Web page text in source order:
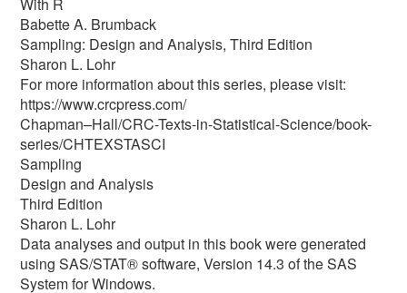
Babette A. Brumback
Sampling: Design and Analysis, Third Edition
Sharon L. Lohr
For more information about this series, please visit:
https://www.crcpress.com/
Chapman–Hall/CRC-Texts-in-Statistical-Science/book-
series/CHTEXSTASCI
Sampling
Design and Analysis
Third Edition
Sharon L. Lohr
Data analyses and output in this book were generated
using SAS/STAT® software, Version 14.3 of the SAS
System for Windows.